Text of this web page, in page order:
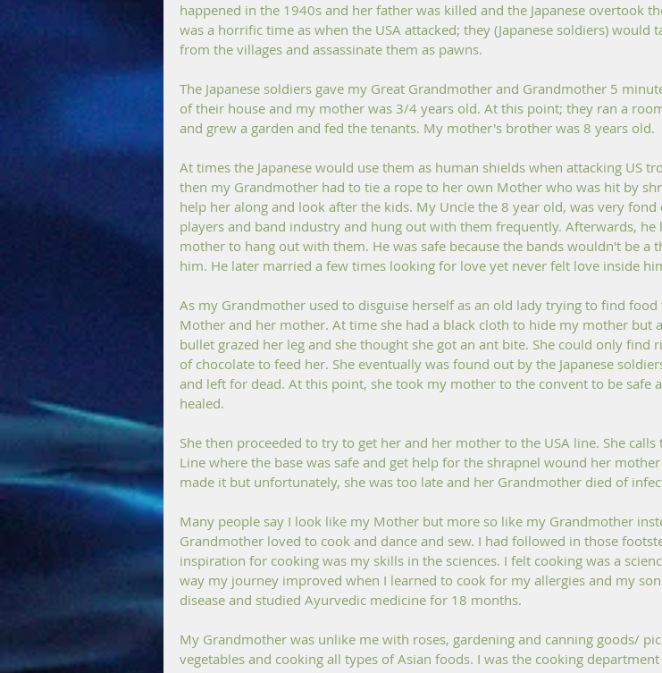
happened in the 1940s and her father was killed and the Japanese overtook
was a horrific time as when the USA attacked; they (Japanese soldiers) would
from the villages and assassinate them as pawns.
The Japanese soldiers gave my Great Grandmother and Grandmother 5
of their house and my mother was 3/4 years old. At this point; they ran a
and grew a garden and fed the tenants. My mother's brother was 8 years old.
At times the Japanese would use them as human shields when attacking US
then my Grandmother had to tie a rope to her own Mother who was hit by
help her along and look after the kids. My Uncle the 8 year old, was very fond
players and band industry and hung out with them frequently. Afterwards, he
mother to hang out with them. He was safe because the bands wouldn't be a
him. He later married a few times looking for love yet never felt love inside
As my Grandmother used to disguise herself as an old lady trying to find
Mother and her mother. At time she had a black cloth to hide my mother but
bullet grazed her leg and she thought she got an ant bite. She could only find
of chocolate to feed her. She eventually was found out by the Japanese
and left for dead. At this point, she took my mother to the convent to be safe
healed.
She then proceeded to try to get her and her mother to the USA line. She calls
Line where the base was safe and get help for the shrapnel wound her mother
made it but unfortunately, she was too late and her Grandmother died of
Many people say I look like my Mother but more so like my Grandmother
Grandmother loved to cook and dance and sew. I had followed in those
inspiration for cooking was my skills in the sciences. I felt cooking was a
way my journey improved when I learned to cook for my allergies and my
disease and studied Ayurvedic medicine for 18 months.
My Grandmother was unlike me with roses, gardening and canning goods/
vegetables and cooking all types of Asian foods. I was the cooking